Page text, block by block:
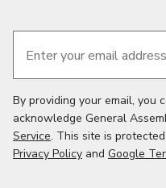
Enter your email address
By providing your email, you
acknowledge General
Service. This site is
Privacy Policy and Google